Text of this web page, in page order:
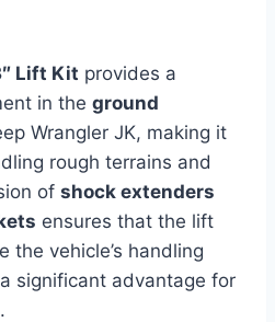
Lift Kit provides a
in the ground
Wrangler JK, making it
rough terrains and
of shock extenders
ensures that the lift
the vehicle’s handling
significant advantage for